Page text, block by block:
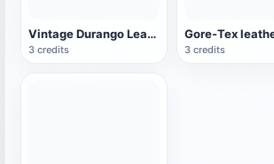
Vintage Durango Leather Boots
3 credits 3 credits